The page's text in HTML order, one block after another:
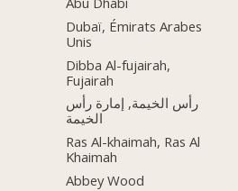
Dubaï, Émirats Arabes
Unis
Dibba Al-fujairah,
Fujairah
رأس الخيمة, إمارة رأس
الخيمة
Ras Al-khaimah, Ras Al
Khaimah
Abbey Wood